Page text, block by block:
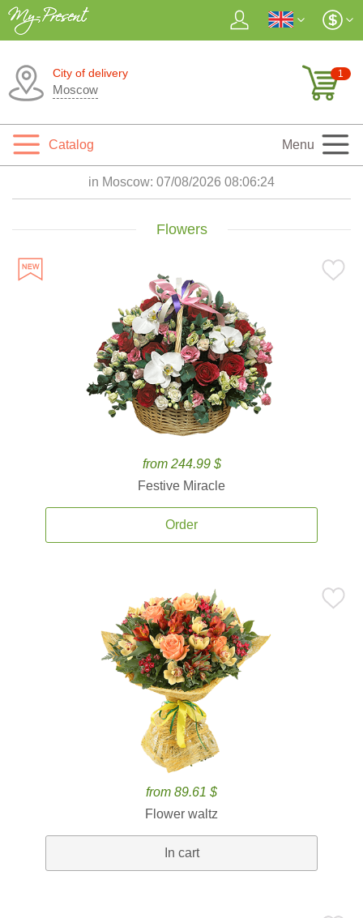
City of delivery
Moscow
1
Catalog Menu
in Moscow: 07/08/2026 08:06:25
Flowers
from 244.99 $
Festive Miracle
Order
from 89.61 $
Flower waltz
In cart